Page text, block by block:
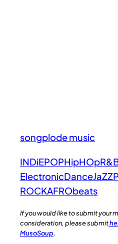
songplode music
INDiEPOPHipHOp
ElectronicDanceJaZZ
ROCKAFRObeats
If you would like to submit your
consideration, please submit
MusoSoup.